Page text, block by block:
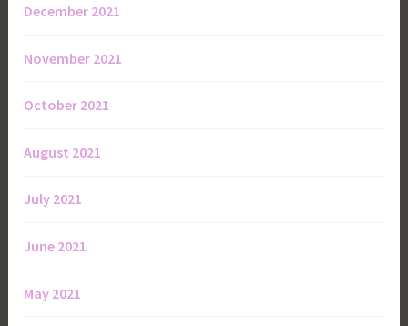
December 2021
November 2021
October 2021
August 2021
July 2021
June 2021
May 2021